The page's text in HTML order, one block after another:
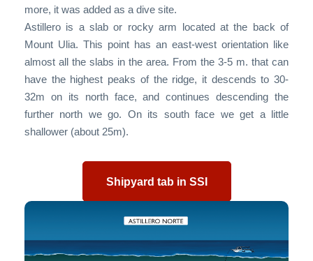
more, it was added as a dive site.
Astillero is a slab or rocky arm located at the back of
Mount Ulia. This point has an east-west orientation like
almost all the slabs in the area. From the 3-5 m. that can
have the highest peaks of the ridge, it descends to 30-
32m on its north face, and continues descending the
further north we go. On its south face we get a little
shallower (about 25m).
Shipyard tab in SSI